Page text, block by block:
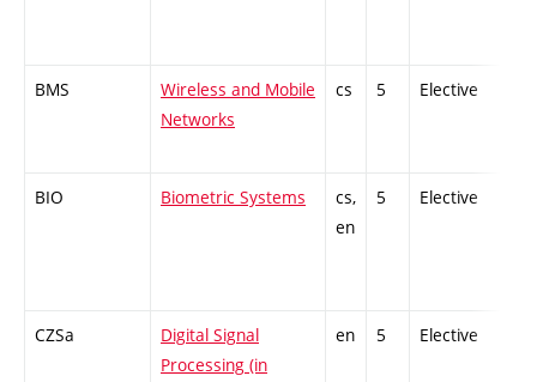
BMS
Wireless and Mobile
Networks
cs 5 Elective
BIO Biometric Systems
cs,
en
5 Elective
CZSa
Digital Signal
Processing (in
en 5 Elective